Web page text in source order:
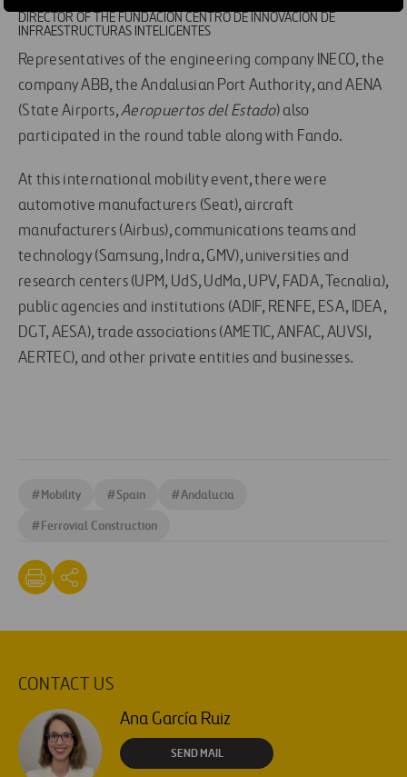
DIRECTOR OF THE FUNDACIÓN CENTRO DE INNOVACIÓN DE
INFRAESTRUCTURAS INTELIGENTES
Representatives of the engineering company INECO, the
company ABB, the Andalusian Port Authority, and AENA
(State Airports,Aeropuertos del Estado) also
participated in the round table along with Fando.
At this international mobility event, there were
automotive manufacturers (Seat), aircraft
manufacturers (Airbus), communications teams and
technology (Samsung, Indra, GMV), universities and
research centers (UPM, UdS, UdMa, UPV, FADA, Tecnalia),
public agencies and institutions (ADIF, RENFE, ESA, IDEA,
DGT, AESA), trade associations (AMETIC, ANFAC, AUVSI,
AERTEC), and other private entities and businesses.
#Mobility #Spain #Andalucia
#Ferrovial Construction
CONTACT US
Ana García Ruiz
SEND MAIL